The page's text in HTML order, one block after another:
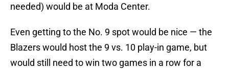
needed) would be at Moda Center.
Even getting to the No. 9 spot would be nice — the
Blazers would host the 9 vs. 10 play-in game, but
would still need to win two games in a row for a